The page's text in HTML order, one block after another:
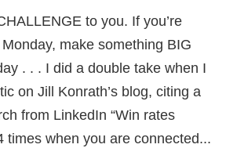
to you. If you’re
make something BIG
. . . I did a double take when I
on Jill Konrath’s blog, citing a
from LinkedIn “Win rates
times when you are connected...